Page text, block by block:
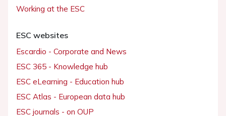
Working at the ESC
ESC websites
Escardio - Corporate and News
ESC 365 - Knowledge hub
ESC eLearning - Education hub
ESC Atlas - European data hub
ESC journals - on OUP